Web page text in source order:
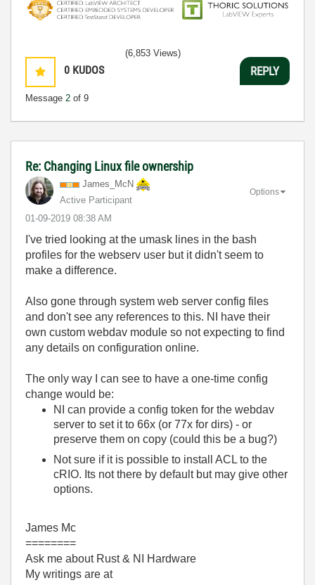
0 KUDOS
Message 2 of 9
(6,853 Views)
REPLY
Re: Changing Linux file ownership
James_McN
Active Participant
‎01-09-2019 08:38 AM
Options
I've tried looking at the umask lines in the bash
profiles for the webserv user but it didn't seem to
make a difference.
Also gone through system web server config files
and don't see any references to this. NI have their
own custom webdav module so not expecting to find
any details on configuration online.
The only way I can see to have a one-time config
change would be:
NI can provide a config token for the webdav
server to set it to 66x (or 77x for dirs) - or
preserve them on copy (could this be a bug?)
Not sure if it is possible to install ACL to the
cRIO. Its not there by default but may give other
options.
James Mc
========
Ask me about Rust & NI Hardware
My writings are at